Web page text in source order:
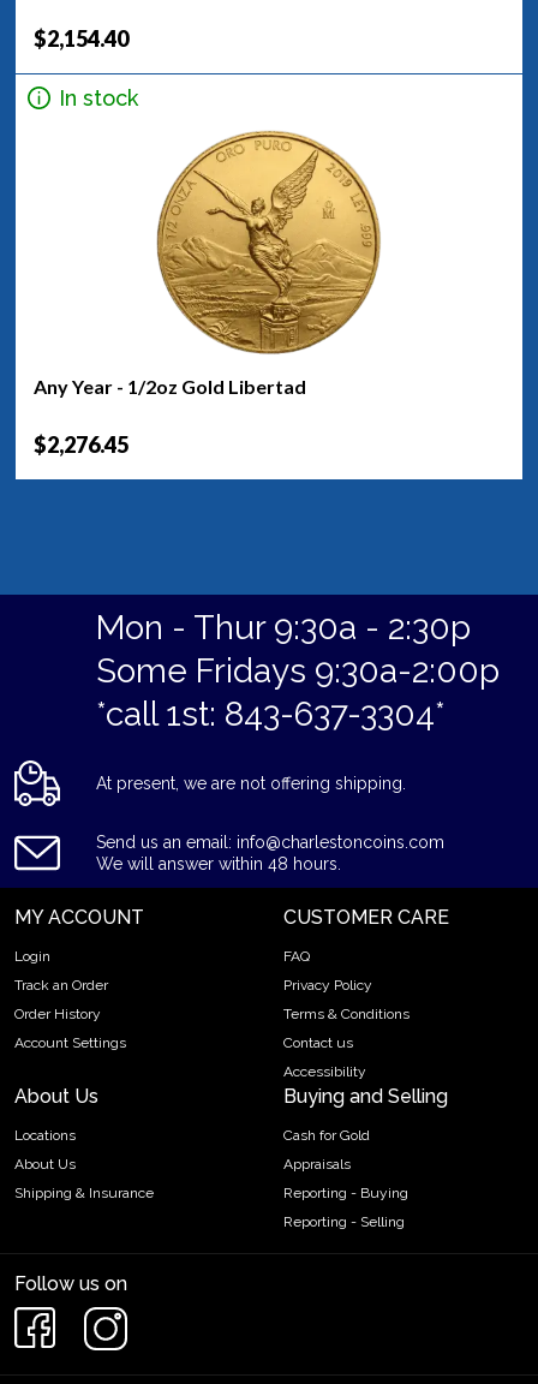
$2,154.40
In stock
Any Year - 1/2oz Gold Libertad
$2,276.45
Mon - Thur 9:30a - 2:30p
Some Fridays 9:30a-2:00p
*call 1st: 843-637-3304*
At present, we are not offering shipping.
Send us an email: info@charlestoncoins.com
We will answer within 48 hours.
MY ACCOUNT
Login
Track an Order
Order History
Account Settings
CUSTOMER CARE
FAQ
Privacy Policy
Terms & Conditions
Contact us
Accessibility
About Us
Locations
About Us
Shipping & Insurance
Buying and Selling
Cash for Gold
Appraisals
Reporting - Buying
Reporting - Selling
Follow us on